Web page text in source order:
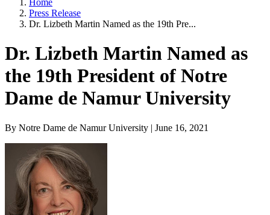
Home
Press Release
Dr. Lizbeth Martin Named as the 19th Pre...
Dr. Lizbeth Martin Named as
the 19th President of Notre
Dame de Namur University
By Notre Dame de Namur University | June 16, 2021